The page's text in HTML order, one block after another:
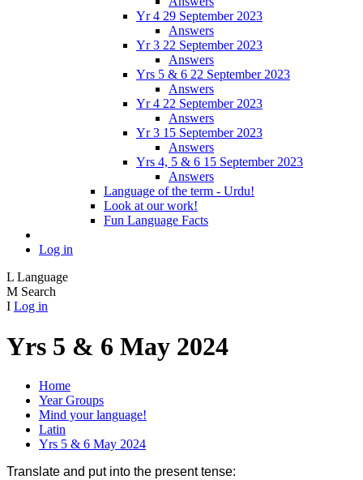
Yr 4 29 September 2023
Answers
Yr 3 22 September 2023
Answers
Yrs 5 & 6 22 September 2023
Answers
Yr 4 22 September 2023
Answers
Yr 3 15 September 2023
Answers
Yrs 4, 5 & 6 15 September 2023
Answers
Language of the term - Urdu!
Look at our work!
Fun Language Facts
Log in
L Language
M Search
I Log in
Yrs 5 & 6 May 2024
Home
Year Groups
Mind your language!
Latin
Yrs 5 & 6 May 2024
Translate and put into the present tense: